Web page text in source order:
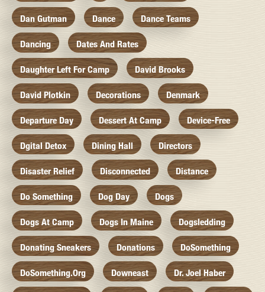
Dan Gutman Dance Dance Teams
Dancing Dates And Rates
Daughter Left For Camp David Brooks
David Plotkin Decorations Denmark
Departure Day Dessert At Camp Device-Free
Dgital Detox Dining Hall Directors
Disaster Relief Disconnected Distance
Do Something Dog Day Dogs
Dogs At Camp Dogs In Maine Dogsledding
Donating Sneakers Donations DoSomething
DoSomething.org Downeast Dr. Joel Haber